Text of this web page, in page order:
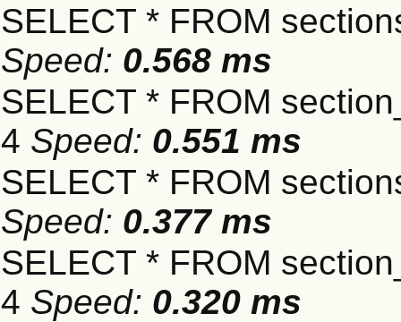
SELECT * FROM
Speed: 0.568 ms
SELECT * FROM
4 Speed: 0.551 ms
SELECT * FROM
Speed: 0.377 ms
SELECT * FROM
4 Speed: 0.320 ms